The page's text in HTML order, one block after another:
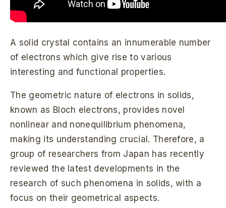
A solid crystal contains an innumerable number
of electrons which give rise to various
interesting and functional properties.
The geometric nature of electrons in solids,
known as Bloch electrons, provides novel
nonlinear and nonequilibrium phenomena,
making its understanding crucial. Therefore, a
group of researchers from Japan has recently
reviewed the latest developments in the
research of such phenomena in solids, with a
focus on their geometrical aspects.